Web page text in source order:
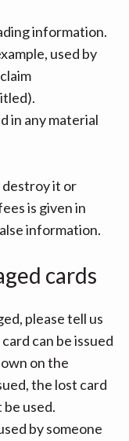
information.
used by
in any material
destroy it or
is given in
information.
cards
please tell us
can be issued
on the
the lost card
used.
by someone